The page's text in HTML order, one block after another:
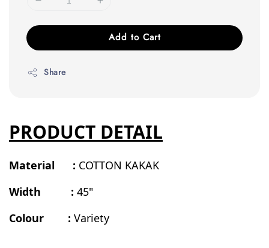
Add to Cart
Share
PRODUCT DETAIL
Material : COTTON KAKAK
Width : 45"
Colour : Variety